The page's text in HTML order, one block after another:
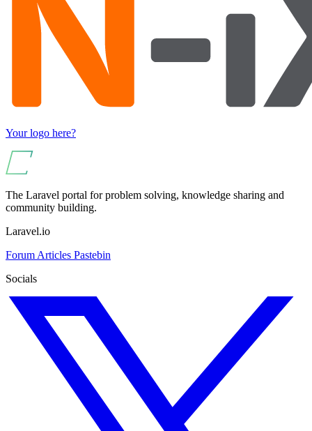
Your logo here?
The Laravel portal for problem solving, knowledge sharing and
community building.
Laravel.io
Forum Articles Pastebin
Socials